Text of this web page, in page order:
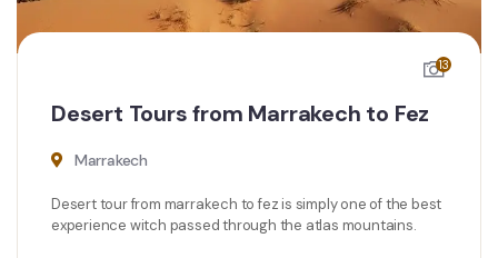
13
Desert Tours from Marrakech to Fez
Marrakech
Desert tour from marrakech to fez is simply one of the best
experience witch passed through the atlas mountains.